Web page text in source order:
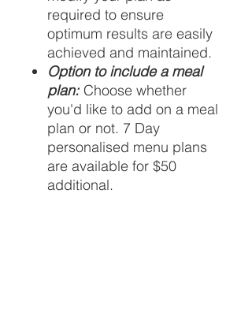
required to ensure
optimum results are easily
achieved and maintained.
Option to include a meal
plan: Choose whether
you'd like to add on a meal
plan or not. 7 Day
personalised menu plans
are available for $50
additional.